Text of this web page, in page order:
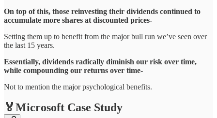
On top of this, those reinvesting their dividends continued to
accumulate more shares at discounted prices-
Setting them up to benefit from the major bull run we’ve seen over
the last 15 years.
Essentially, dividends radically diminish our risk over time,
while compounding our returns over time-
Not to mention the major psychological benefits.
🏅Microsoft Case Study